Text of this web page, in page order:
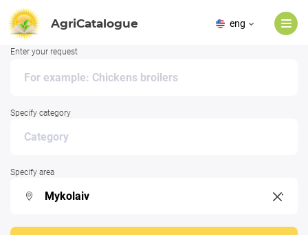
AgriCatalogue eng
Enter your request
Specify category
Specify area